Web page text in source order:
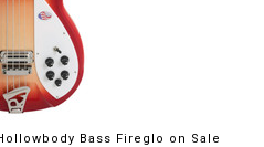
Bass Fireglo on Sale